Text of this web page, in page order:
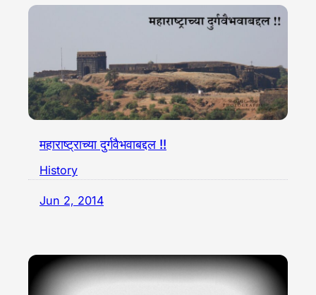
महाराष्ट्राच्या दुर्गवैभवाबद्दल !!
History
Jun 2, 2014